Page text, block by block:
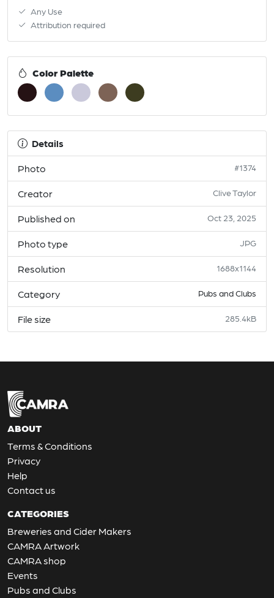
Any Use
Attribution required
Color Palette
Details
Photo #1374
Creator Clive Taylor
Published on Oct 23, 2025
Photo type JPG
Resolution 1688x1144
Category Pubs and Clubs
File size 285.4kB
ABOUT
Terms & Conditions
Privacy
Help
Contact us
CATEGORIES
Breweries and Cider Makers
CAMRA Artwork
CAMRA shop
Events
Pubs and Clubs